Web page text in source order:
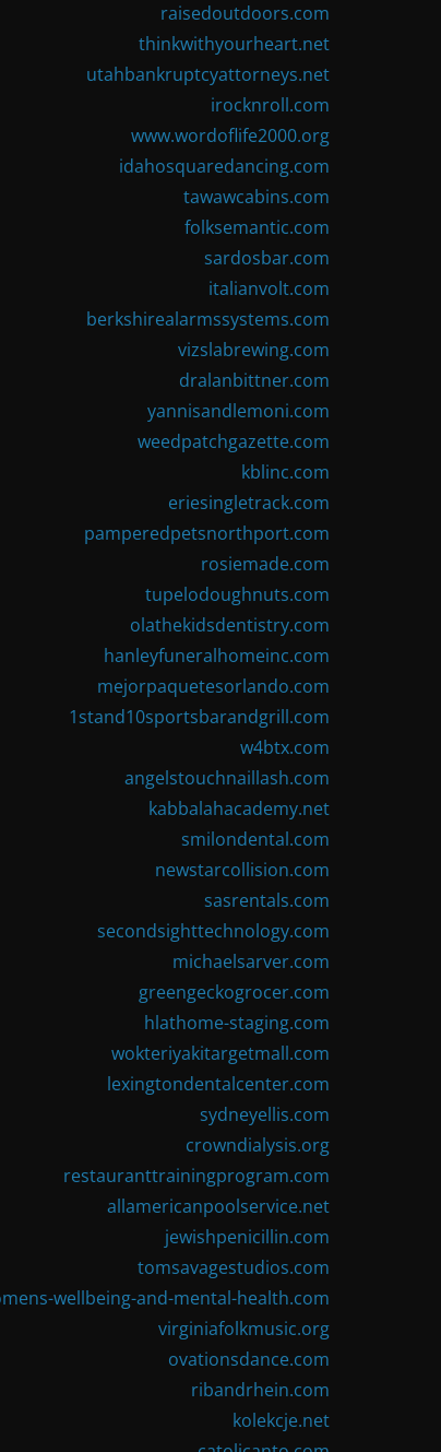
raisedoutdoors.com
thinkwithyourheart.net
utahbankruptcyattorneys.net
irocknroll.com
www.wordoflife2000.org
idahosquaredancing.com
tawawcabins.com
folksemantic.com
sardosbar.com
italianvolt.com
berkshirealarmssystems.com
vizslabrewing.com
dralanbittner.com
yannisandlemoni.com
weedpatchgazette.com
kblinc.com
eriesingletrack.com
pamperedpetsnorthport.com
rosiemade.com
tupelodoughnuts.com
olathekidsdentistry.com
hanleyfuneralhomeinc.com
mejorpaquetesorlando.com
1stand10sportsbarandgrill.com
w4btx.com
angelstouchnaillash.com
kabbalahacademy.net
smilondental.com
newstarcollision.com
sasrentals.com
secondsighttechnology.com
michaelsarver.com
greengeckogrocer.com
hlathome-staging.com
wokteriyakitargetmall.com
lexingtondentalcenter.com
sydneyellis.com
crowndialysis.org
restauranttrainingprogram.com
allamericanpoolservice.net
jewishpenicillin.com
tomsavagestudios.com
wellbeing-and-mental-health.com
virginiafolkmusic.org
ovationsdance.com
ribandrhein.com
kolekcje.net